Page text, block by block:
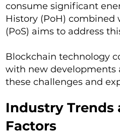
consume significant
History (PoH) combined
(PoS) aims to address
Blockchain technology
with new developments
these challenges and
Industry Trends
Factors